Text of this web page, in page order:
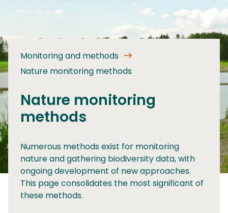
Monitoring and methods
Nature monitoring methods
Nature monitoring
methods
Numerous methods exist for monitoring
nature and gathering biodiversity data, with
ongoing development of new approaches.
This page consolidates the most significant of
these methods.